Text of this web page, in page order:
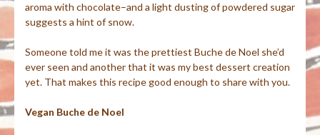
aroma with chocolate–and a light dusting of powdered sugar
suggests a hint of snow.
Someone told me it was the prettiest Buche de Noel she’d
ever seen and another that it was my best dessert creation
yet. That makes this recipe good enough to share with you.
Vegan Buche de Noel